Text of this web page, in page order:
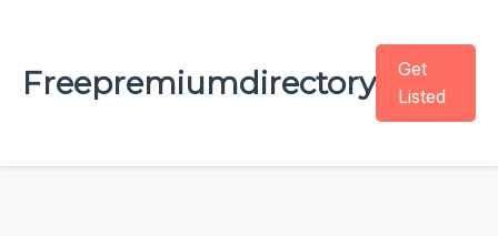
Freepremiumdirectory
Get
Listed